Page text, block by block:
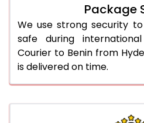
Package
We use strong security
safe during
Courier to Benin from
is delivered on time.